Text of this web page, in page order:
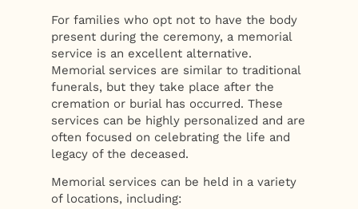
For families who opt not to have the body
present during the ceremony, a memorial
service is an excellent alternative.
Memorial services are similar to traditional
funerals, but they take place after the
cremation or burial has occurred. These
services can be highly personalized and are
often focused on celebrating the life and
legacy of the deceased.
Memorial services can be held in a variety
of locations, including: